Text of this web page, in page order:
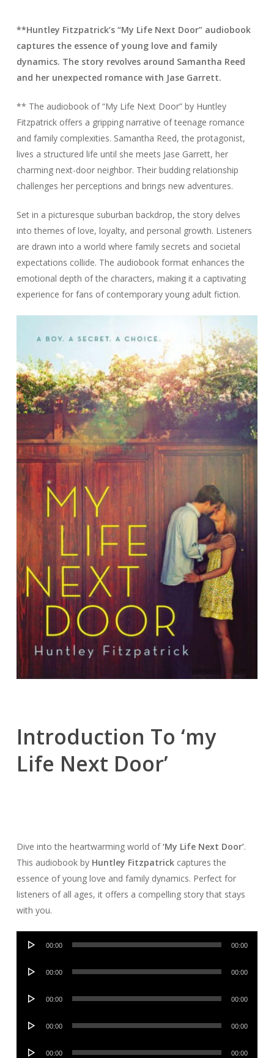
**Huntley Fitzpatrick’s “My Life Next Door” audiobook
captures the essence of young love and family
dynamics. The story revolves around Samantha Reed
and her unexpected romance with Jase Garrett.
** The audiobook of “My Life Next Door” by Huntley
Fitzpatrick offers a gripping narrative of teenage romance
and family complexities. Samantha Reed, the protagonist,
lives a structured life until she meets Jase Garrett, her
charming next-door neighbor. Their budding relationship
challenges her perceptions and brings new adventures.
Set in a picturesque suburban backdrop, the story delves
into themes of love, loyalty, and personal growth. Listeners
are drawn into a world where family secrets and societal
expectations collide. The audiobook format enhances the
emotional depth of the characters, making it a captivating
experience for fans of contemporary young adult fiction.
Introduction To ‘my
Life Next Door’
Dive into the heartwarming world of‘My Life Next Door’.
This audiobook by Huntley Fitzpatrickcaptures the
essence of young love and family dynamics. Perfect for
listeners of all ages, it offers a compelling story that stays
with you.
Audio
00:00 00:00
Audio
00:00 00:00
Audio
00:00 00:00
Audio
00:00 00:00
Audio
00:00 00:00